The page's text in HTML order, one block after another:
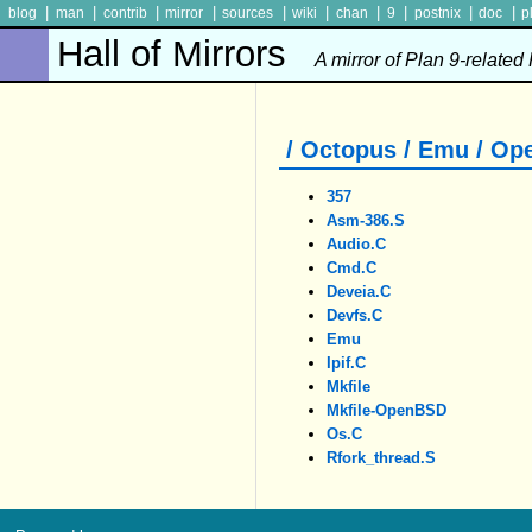
blog man contrib mirror sources wiki chan 9 postnix doc
Hall of Mirrors A mirror of Plan 9-related
/ Octopus / Emu /
357
Asm-386.S
Audio.c
Cmd.c
Deveia.c
Devfs.c
Emu
Ipif.c
Mkfile
Mkfile-OpenBSD
Os.c
Rfork_thread.S